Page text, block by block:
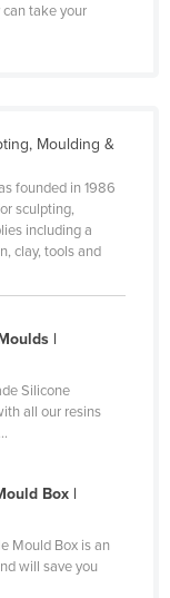
take your
Moulding &
founded in 1986
sculpting,
including a
clay, tools and
|
Silicone
all our resins
Box |
Mould Box is an
will save you